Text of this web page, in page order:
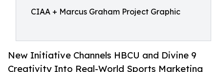
CIAA + Marcus Graham Project Graphic
New Initiative Channels HBCU and Divine 9
Creativity Into Real-World Sports Marketing